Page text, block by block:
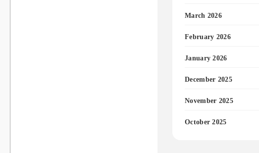
March 2026
February 2026
January 2026
December 2025
November 2025
October 2025